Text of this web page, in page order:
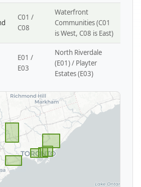
C01 /
C08
Waterfront
Communities (C01
is West, C08 is East)
E01 /
E03
North Riverdale
(E01) / Playter
Estates (E03)